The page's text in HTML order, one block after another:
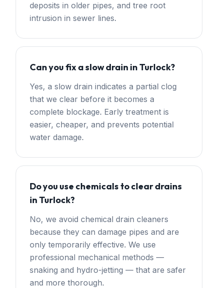
deposits in older pipes, and tree root
intrusion in sewer lines.
Can you fix a slow drain in Turlock?
Yes, a slow drain indicates a partial clog
that we clear before it becomes a
complete blockage. Early treatment is
easier, cheaper, and prevents potential
water damage.
Do you use chemicals to clear drains
in Turlock?
No, we avoid chemical drain cleaners
because they can damage pipes and are
only temporarily effective. We use
professional mechanical methods —
snaking and hydro-jetting — that are safer
and more thorough.